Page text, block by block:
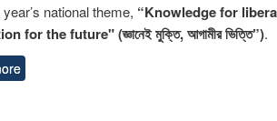
national theme, “Knowledge for
for the future" (জ্ঞানেই মুক্তি, আগামীর ভিত্তি”).